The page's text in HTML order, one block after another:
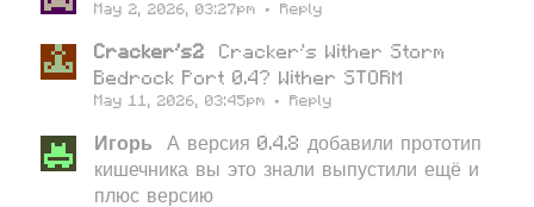
May 2, 2026, 03:27pm · Reply
Cracker's2
Cracker's Wither Storm
Bedrock Port 0.4? Wither STORM
May 11, 2026, 03:45pm · Reply
Игорь
А версия 0.4.8 добавили прототип
кишечника вы это знали выпустили ещё и
плюс версию